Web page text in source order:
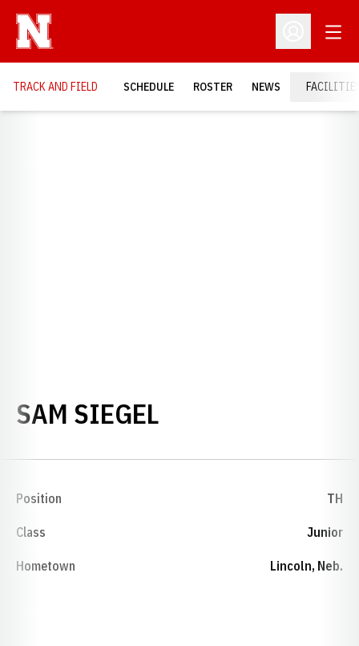
Open
TRACK AND FIELD SCHEDULE ROSTER NEWS
SAM SIEGEL
Position TH
Class Junior
Hometown Lincoln, Neb.